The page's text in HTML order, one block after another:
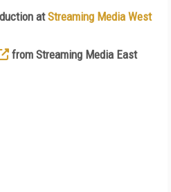
at Streaming Media West
from Streaming Media East